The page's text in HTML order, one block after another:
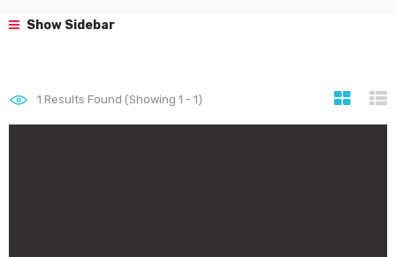
Show Sidebar
1 Results Found (Showing 1 - 1)